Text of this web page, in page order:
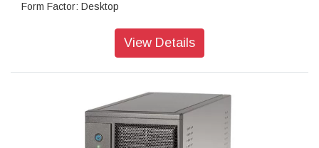
Form Factor: Desktop
Memory: 1GB DDR2 SDRAM
Fan Failure Alerts: Hardware LED, software via FrontView
Input: 100-240 V AC, 50 / 60 Hz , DC 12.0V, 5A
Power consumption: 35W
View Details